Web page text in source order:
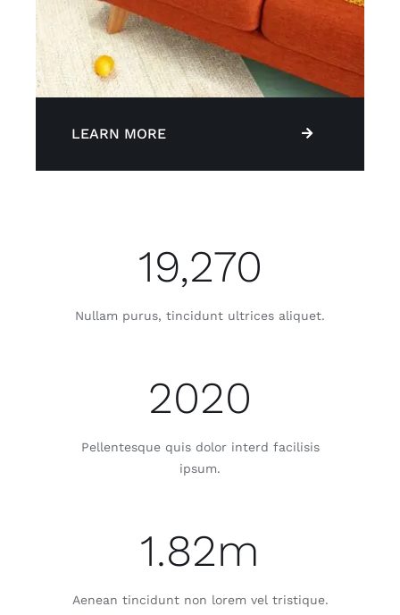
LEARN MORE
19,270
Nullam purus, tincidunt ultrices aliquet.
2020
Pellentesque quis dolor interd facilisis
ipsum.
1.82m
Aenean tincidunt non lorem vel tristique.